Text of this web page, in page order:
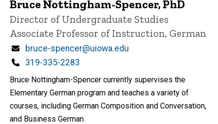
Bruce Nottingham-Spencer, PhD
Title/Position
Director of Undergraduate Studies
Associate Professor of Instruction, German
Email
bruce-spencer@uiowa.edu
Phone
319-335-2283
Bruce Nottingham-Spencer currently supervises the
Elementary German program and teaches a variety of
courses, including German Composition and Conversation,
and Business German.